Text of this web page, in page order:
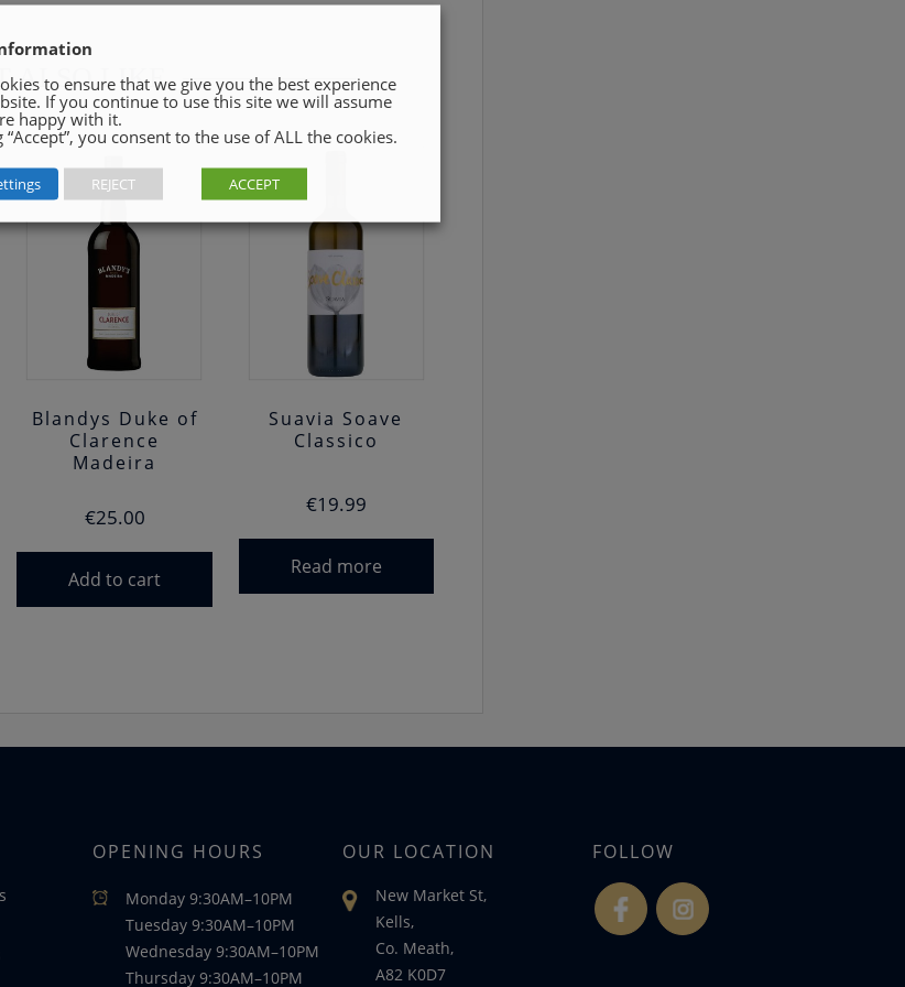
ALSO LIKE
Blandys Duke of
Clarence
Madeira
€25.00
Add to cart
Suavia Soave
Classico
€19.99
Read more
OPENING HOURS
Monday 9:30AM–10PM
Tuesday 9:30AM–10PM
Wednesday 9:30AM–10PM
Thursday 9:30AM–10PM
OUR LOCATION
New Market St,
Kells,
Co. Meath,
A82 K0D7
FOLLOW
fb ins
to ensure that we give you the best experience
If you continue to use this site we will assume
happy with it.
“Accept”, you consent to the use of ALL the cookies.
REJECT ACCEPT